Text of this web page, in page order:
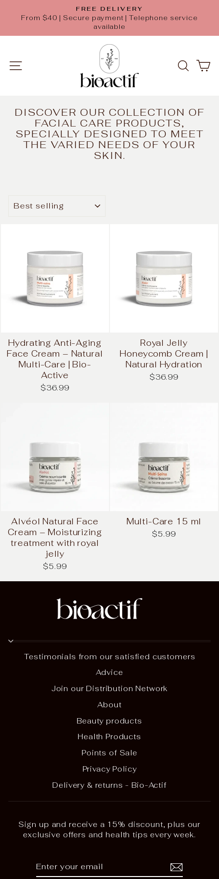
Pause
slideshow
| Telephone service
on your first order – Sign
SITE NAVIGATION
DISCOVER OUR COLLECTION OF
FACIAL CARE PRODUCTS,
SPECIALLY DESIGNED TO MEET
THE VARIED NEEDS OF YOUR
SKIN.
Hydrating Anti-Aging
Face Cream – Natural
Multi-Care | Bio-
Active
$36.99
Royal Jelly
Honeycomb Cream |
Natural Hydration
$36.99
Alvéol Natural Face
Cream – Moisturizing
treatment with royal
jelly
$5.99
Multi-Care 15 ml
$5.99
Testimonials from our satisfied customers
Advice
Join our Distribution Network
About
Beauty products
Health Products
Points of Sale
Privacy Policy
Delivery & returns - Bio-Actif
Sign up and receive a 15% discount, plus our
exclusive offers and health tips every week.